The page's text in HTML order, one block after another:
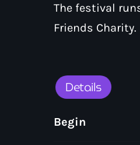
The festival
Friends Charity.
Details
Begin